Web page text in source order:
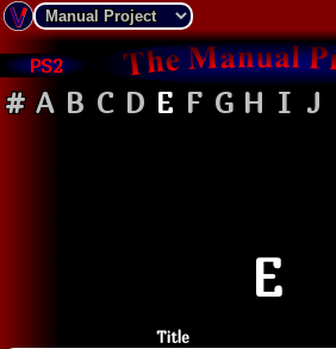
PS2
# A B C D E F G H I J
E
Title